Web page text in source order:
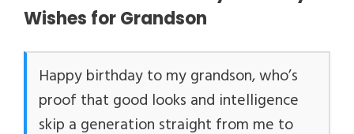
Wishes for Grandson
Happy birthday to my grandson, who’s
proof that good looks and intelligence
skip a generation straight from me to